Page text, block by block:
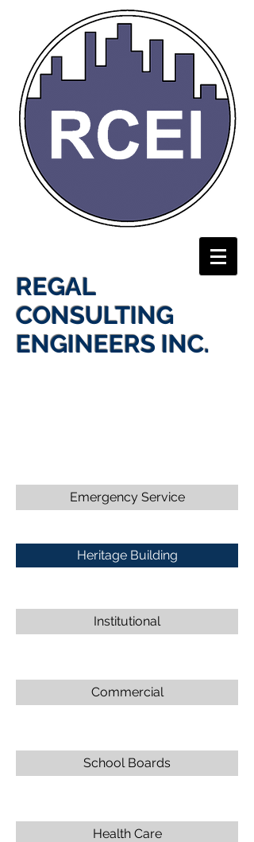
REGAL
CONSULTING
ENGINEERS INC.
Emergency Service
Heritage Building
Institutional
Commercial
School Boards
Health Care